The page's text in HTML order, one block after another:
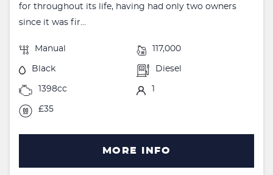
for throughout its life, having had only two owners
since it was fir...
Manual 117,000
Black Diesel
1398cc
£35
MORE INFO